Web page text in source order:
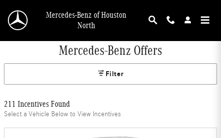
Mercedes-Benz of Houston
North
Mercedes-Benz Offers
Filter
211 Incentives Found
Select a Vehicle Below to View Incentives